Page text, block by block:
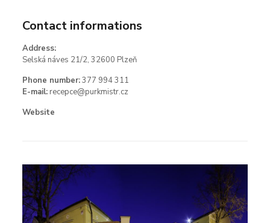
Contact informations
Address:
Selská náves 21/2, 32600 Plzeň
Phone number:377 994 311
E-mail: recepce@purkmistr.cz
Website